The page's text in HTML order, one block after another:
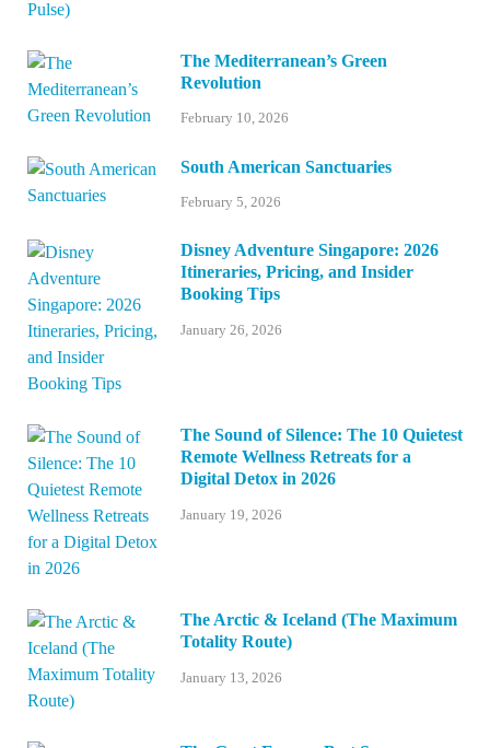
The Mediterranean’s Green
Revolution
February 10, 2026
South American Sanctuaries
February 5, 2026
Disney Adventure Singapore: 2026
Itineraries, Pricing, and Insider
Booking Tips
January 26, 2026
The Sound of Silence: The 10 Quietest
Remote Wellness Retreats for a
Digital Detox in 2026
January 19, 2026
The Arctic & Iceland (The Maximum
Totality Route)
January 13, 2026